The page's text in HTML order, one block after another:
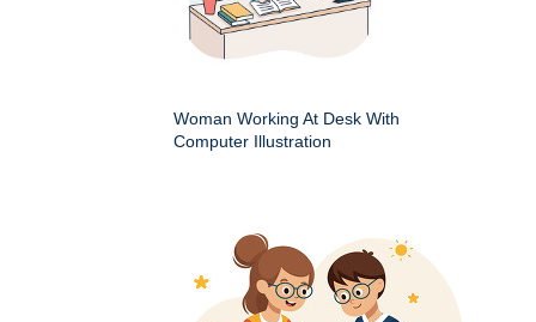
Woman Working At Desk With
Computer Illustration